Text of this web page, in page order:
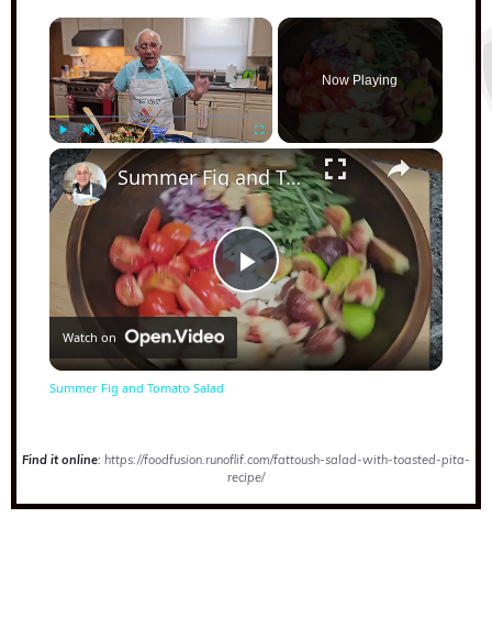
×
Play Unmute Fullscreen
Now Playing
×
Play
Video
Summer Fig and Tomato Salad
Watch on
Summer Fig and Tomato Salad
Find it online: https://foodfusion.runoflif.com/fattoush-salad-with-toasted-pita-
recipe/